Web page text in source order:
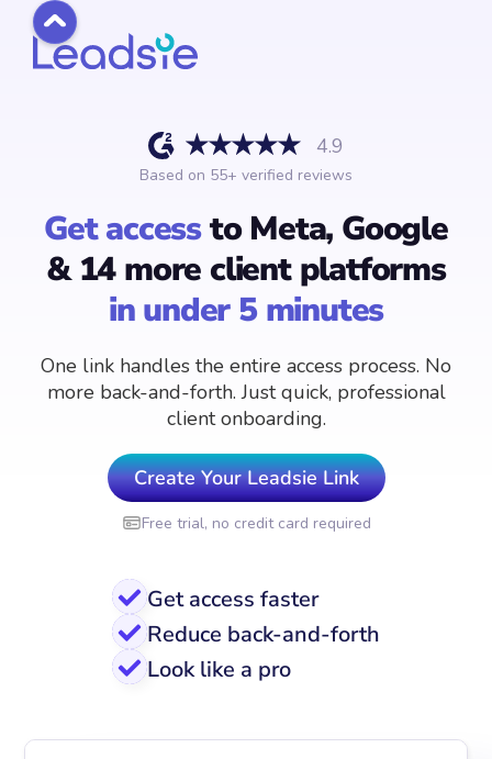
4.9
Based on 55+ verified reviews
Get accessto Meta, Google
& 14 more client platforms
in under 5 minutes
One link handles the entire access process. No
more back-and-forth. Just quick, professional
client onboarding.
Create Your Leadsie Link
Free trial, no credit card required
Get access faster
Reduce back-and-forth
Look like a pro